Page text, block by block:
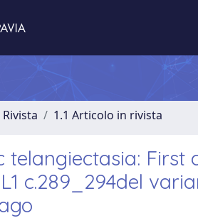
1.1 Articolo in rivista
telangiectasia:
c.289_294del